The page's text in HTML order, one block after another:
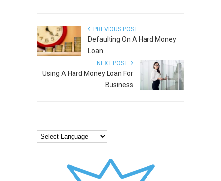
PREVIOUS POST
Defaulting On A Hard Money
Loan
NEXT POST
Using A Hard Money Loan For
Business